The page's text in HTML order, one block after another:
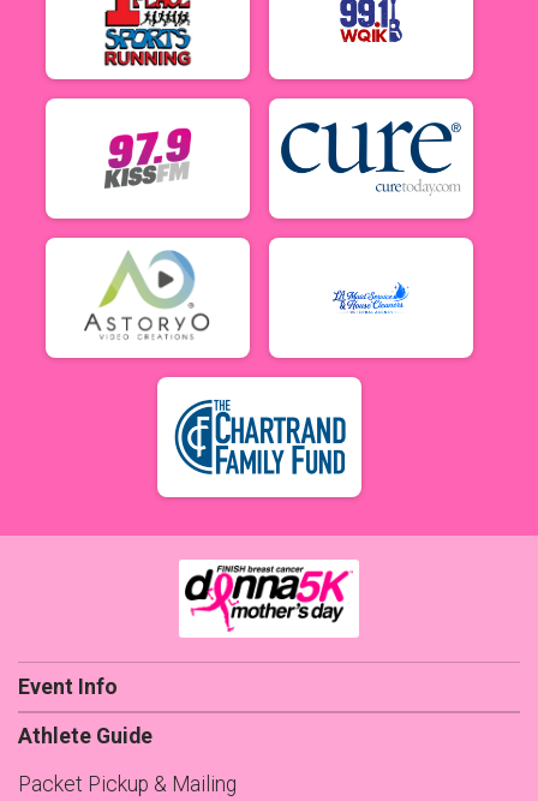
Event Info
Athlete Guide
Packet Pickup & Mailing